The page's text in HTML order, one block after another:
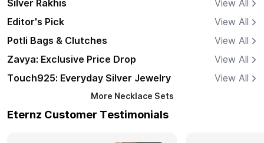
Silver Rakhis
View All
Editor's Pick
View All
Potli Bags & Clutches
View All
Zavya: Exclusive Price Drop
View All
Touch925: Everyday Silver Jewelry
View All
More Necklace Sets
Eternz Customer Testimonials